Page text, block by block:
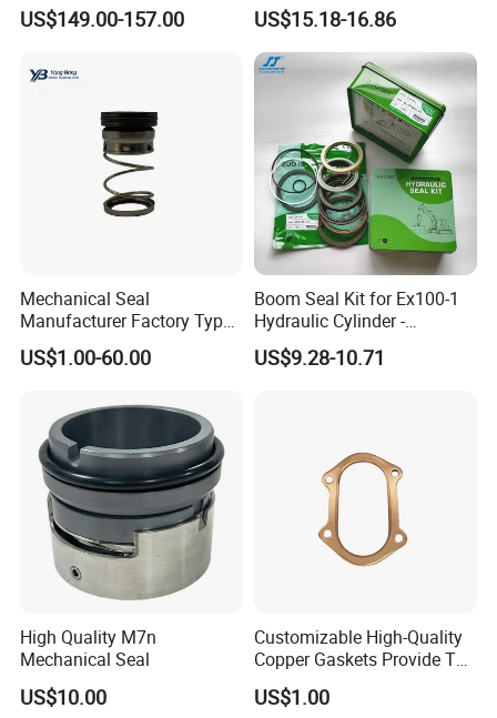
Packaging of alumina ceramic disc :
carton(930*630*230mm),finally make the wooden
pallet(950*950mm 950*1000mm) or according to your
requirement
Shipping of alumina ceramic disc : delivery within 15 days
after confirm the order.
Enquiries welcomed !
Pumps
US$149.00-157.00 US$15.18-16.86
Mechanical Seal
Manufacturer Factory Type1
Type2 Water Pump Seal
Pump
US$1.00-60.00
Boom Seal Kit for Ex100-1
Hydraulic Cylinder -
Service/Repair Seal Kit
US$9.28-10.71
High Quality M7n
Mechanical Seal
US$10.00
Customizable High-Quality
Copper Gaskets Provide The
Best Sealing Effect, Are
Durable and Heat-Resistant
US$1.00